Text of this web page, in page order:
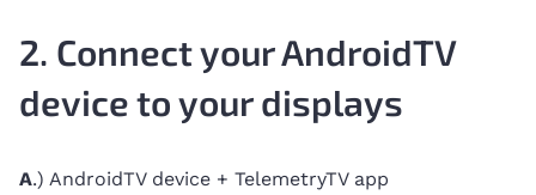
2. Connect your AndroidTV
device to your displays
A.) AndroidTV device + TelemetryTV app